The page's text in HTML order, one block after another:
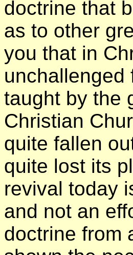
doctrine that
as to other
you that in
unchallenged
taught by the
Christian
quite fallen
quite lost its
revival today
and not an
doctrine from